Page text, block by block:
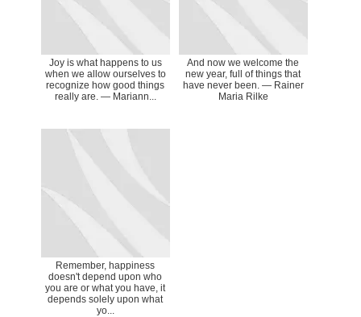
Joy is what happens to us
when we allow ourselves to
recognize how good things
really are. ― Mariann...
And now we welcome the
new year, full of things that
have never been. ― Rainer
Maria Rilke
Remember, happiness
doesn't depend upon who
you are or what you have, it
depends solely upon what
yo...